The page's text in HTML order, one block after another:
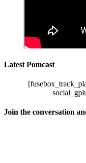
Latest Pomcast
Join the conversation